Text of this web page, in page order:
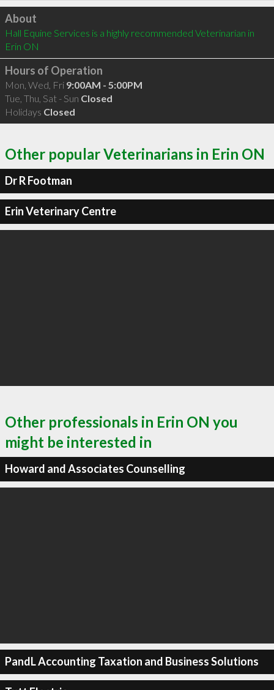
Click to load
About
Hall Equine Services is a highly recommended Veterinarian in
Erin ON
Hours of Operation
Mon, Wed, Fri 9:00AM - 5:00PM
Tue, Thu, Sat - Sun Closed
Holidays Closed
Other popular Veterinarians in Erin ON
Dr R Footman
Erin Veterinary Centre
Other professionals in Erin ON you
might be interested in
Howard and Associates Counselling
PandL Accounting Taxation and Business Solutions